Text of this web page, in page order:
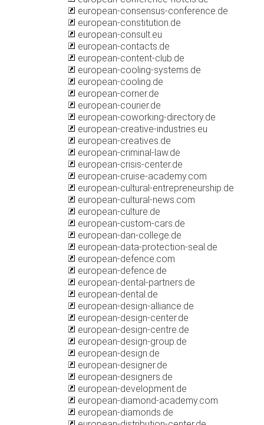
european-consensus-conference.de
european-constitution.de
european-consult.eu
european-contacts.de
european-content-club.de
european-cooling-systems.de
european-cooling.de
european-corner.de
european-courier.de
european-coworking-directory.de
european-creative-industries.eu
european-creatives.de
european-criminal-law.de
european-crisis-center.de
european-cruise-academy.com
european-cultural-entrepreneurship.de
european-cultural-news.com
european-culture.de
european-custom-cars.de
european-dan-college.de
european-data-protection-seal.de
european-defence.com
european-defence.de
european-dental-partners.de
european-dental.de
european-design-alliance.de
european-design-center.de
european-design-centre.de
european-design-group.de
european-design.de
european-designer.de
european-designers.de
european-development.de
european-diamond-academy.com
european-diamonds.de